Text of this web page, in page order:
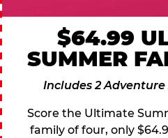
$64.99
SUMMER
Includes 2
Score the Ultimate
family of four, only